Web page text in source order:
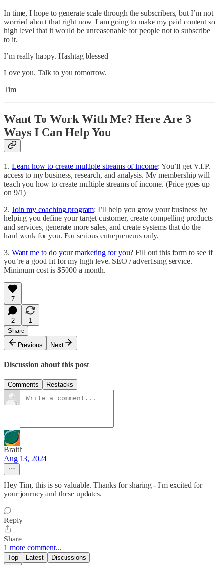
In time, I hope to generate scale through the subscribers, but I’m not
worried about that right now. I am going to make my paid content so
high level that it would be unreasonable for people not to subscribe
to it.
I’m really happy. Hashtag blessed.
Love you. Talk to you tomorrow.
Tim
Want To Work With Me? Here Are 3
Ways I Can Help You
1. Learn how to create multiple streams of income: You’ll get V.I.P.
access to my business, research, and analysis. My membership will
teach you how to create multiple streams of income. (Price goes up
on 9/1)
2. Join my coaching program: I’ll help you grow your business by
helping you define your target customer, create compelling products
and services, generate more sales, and create systems that do the
hard work for you. For serious entrepreneurs only.
3. Want me to do your marketing for you? Fill out this form to see if
you’re a good fit for my high level SEO / advertising service.
Minimum cost is $5000 a month.
7
2
1
Share
Previous
Next
Discussion about this post
Comments Restacks
Braith
Aug 13, 2024
Hey Tim, this is so valuable. Thanks for sharing - I'm excited for
your journey and these updates.
Reply
Share
1 more comment...
Top Latest Discussions